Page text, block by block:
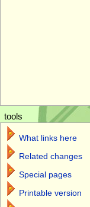
tools
What links here
Related changes
Special pages
Printable version